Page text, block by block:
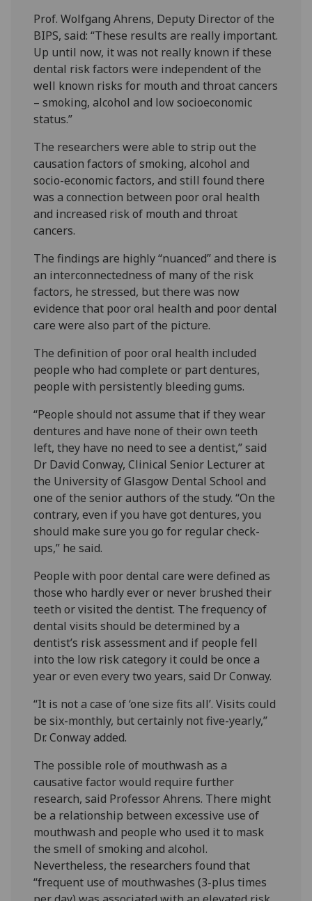
Prof. Wolfgang Ahrens, Deputy Director of the
BIPS, said: “These results are really important.
Up until now, it was not really known if these
dental risk factors were independent of the
well known risks for mouth and throat cancers
– smoking, alcohol and low socioeconomic
status.”
The researchers were able to strip out the
causation factors of smoking, alcohol and
socio-economic factors, and still found there
was a connection between poor oral health
and increased risk of mouth and throat
cancers.
The findings are highly “nuanced” and there is
an interconnectedness of many of the risk
factors, he stressed, but there was now
evidence that poor oral health and poor dental
care were also part of the picture.
The definition of poor oral health included
people who had complete or part dentures,
people with persistently bleeding gums.
“People should not assume that if they wear
dentures and have none of their own teeth
left, they have no need to see a dentist,” said
Dr David Conway, Clinical Senior Lecturer at
the University of Glasgow Dental School and
one of the senior authors of the study. “On the
contrary, even if you have got dentures, you
should make sure you go for regular check-
ups,” he said.
People with poor dental care were defined as
those who hardly ever or never brushed their
teeth or visited the dentist. The frequency of
dental visits should be determined by a
dentist’s risk assessment and if people fell
into the low risk category it could be once a
year or even every two years, said Dr Conway.
“It is not a case of ‘one size fits all’. Visits could
be six-monthly, but certainly not five-yearly,”
Dr. Conway added.
The possible role of mouthwash as a
causative factor would require further
research, said Professor Ahrens. There might
be a relationship between excessive use of
mouthwash and people who used it to mask
the smell of smoking and alcohol.
Nevertheless, the researchers found that
“frequent use of mouthwashes (3-plus times